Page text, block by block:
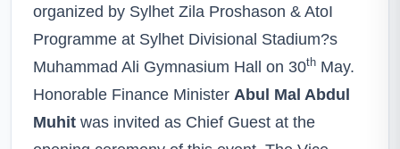
organized by Sylhet Zila Proshason & AtoI
Programme at Sylhet Divisional Stadium?s
Muhammad Ali Gymnasium Hall on 30th May.
Honorable Finance Minister Abul Mal Abdul
Muhit was invited as Chief Guest at the